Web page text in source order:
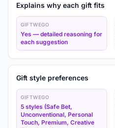
Explains why each gift fits
GIFTWEGO
Yes — detailed reasoning for
each suggestion
Gift style preferences
GIFTWEGO
5 styles (Safe Bet,
Unconventional, Personal
Touch, Premium, Creative